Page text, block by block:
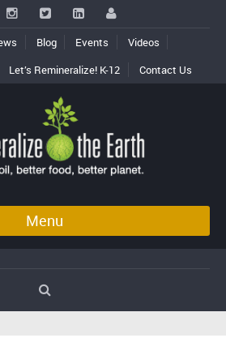
Blog Events
Videos
Let’s Remineralize! K-12 Contact Us
Menu